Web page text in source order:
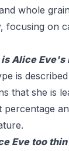
whole
focusing on
Alice Eve's
is
that she is
Eve too